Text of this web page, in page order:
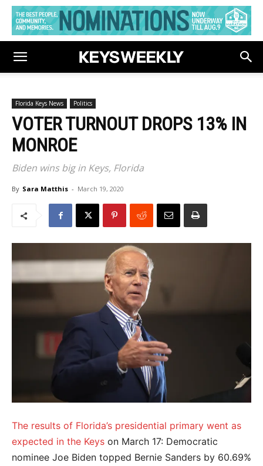
Florida Keys News Politics
VOTER TURNOUT DROPS 13% IN
MONROE
Biden wins big in Keys, Florida
By Sara Matthis - March 19, 2020
The results of Florida’s presidential primary went as
expected in the Keys on March 17: Democratic
nominee Joe Biden topped Bernie Sanders by 60.69%